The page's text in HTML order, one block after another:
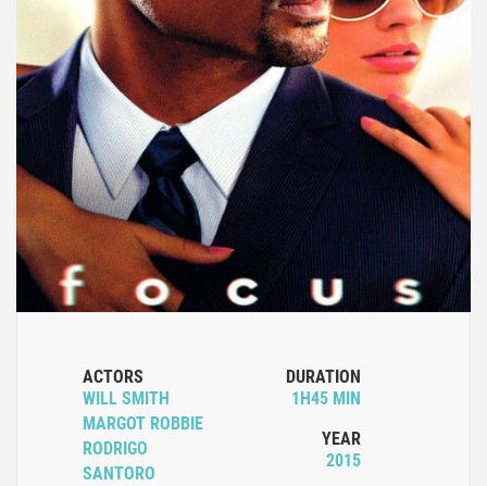
ACTORS
WILL SMITH
MARGOT ROBBIE
RODRIGO
SANTORO
DURATION
1H45 MIN
YEAR
2015